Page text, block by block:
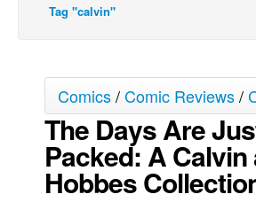
Johnny Bullet - Français
Spit - English
Spit - Français
The Specimen
Le Spécimen
Grumble
Tag "calvin"
Comics/Comic Reviews/
The Days Are
Packed: A Calvin
Hobbes